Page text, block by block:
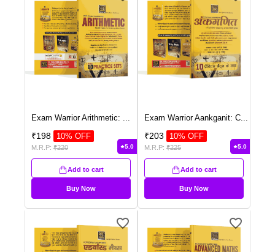
Exam Warrior Arithmetic: ...
₹198 10% OFF
M.R.P: ₹220 5.0
Add to cart
Buy Now
Exam Warrior Aankganit: C...
₹203 10% OFF
M.R.P: ₹225 5.0
Add to cart
Buy Now